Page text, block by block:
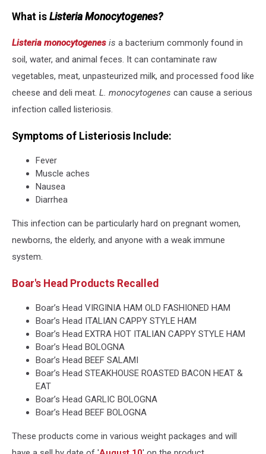
What is Listeria Monocytogenes?
Listeria monocytogenes is a bacterium commonly found in
soil, water, and animal feces. It can contaminate raw
vegetables, meat, unpasteurized milk, and processed food like
cheese and deli meat. L. monocytogenes can cause a serious
infection called listeriosis.
Symptoms of Listeriosis Include:
Fever
Muscle aches
Nausea
Diarrhea
This infection can be particularly hard on pregnant women,
newborns, the elderly, and anyone with a weak immune
system.
Boar's Head Products Recalled
Boar’s Head VIRGINIA HAM OLD FASHIONED HAM
Boar’s Head ITALIAN CAPPY STYLE HAM
Boar’s Head EXTRA HOT ITALIAN CAPPY STYLE HAM
Boar’s Head BOLOGNA
Boar’s Head BEEF SALAMI
Boar’s Head STEAKHOUSE ROASTED BACON HEAT &
EAT
Boar’s Head GARLIC BOLOGNA
Boar’s Head BEEF BOLOGNA
These products come in various weight packages and will